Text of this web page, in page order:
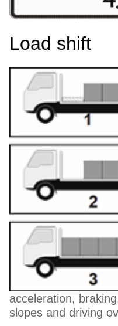
Load shift
acceleration,
slopes and driving